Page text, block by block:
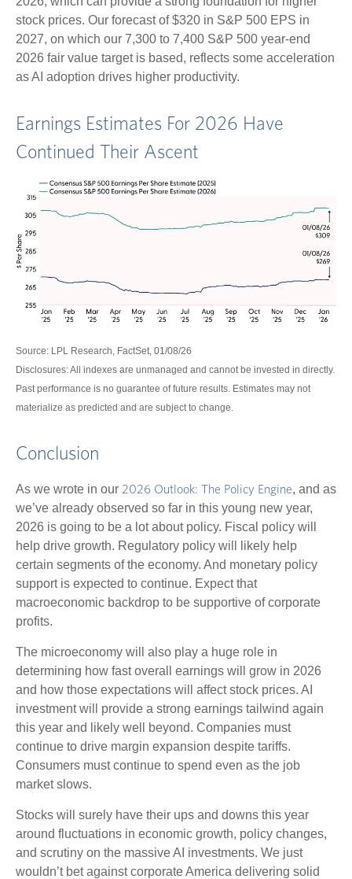
stock prices. Our forecast of $320 in S&P 500 EPS in
2027, on which our 7,300 to 7,400 S&P 500 year-end
2026 fair value target is based, reflects some acceleration
as AI adoption drives higher productivity.
Earnings Estimates For 2026 Have
Continued Their Ascent
Source: LPL Research, FactSet, 01/08/26
Disclosures: All indexes are unmanaged and cannot be invested in directly.
Past performance is no guarantee of future results. Estimates may not
materialize as predicted and are subject to change.
Conclusion
As we wrote in our 2026 Outlook: The Policy Engine, and as
we’ve already observed so far in this young new year,
2026 is going to be a lot about policy. Fiscal policy will
help drive growth. Regulatory policy will likely help
certain segments of the economy. And monetary policy
support is expected to continue. Expect that
macroeconomic backdrop to be supportive of corporate
profits.
The microeconomy will also play a huge role in
determining how fast overall earnings will grow in 2026
and how those expectations will affect stock prices. AI
investment will provide a strong earnings tailwind again
this year and likely well beyond. Companies must
continue to drive margin expansion despite tariffs.
Consumers must continue to spend even as the job
market slows.
Stocks will surely have their ups and downs this year
around fluctuations in economic growth, policy changes,
and scrutiny on the massive AI investments. We just
wouldn’t bet against corporate America delivering solid